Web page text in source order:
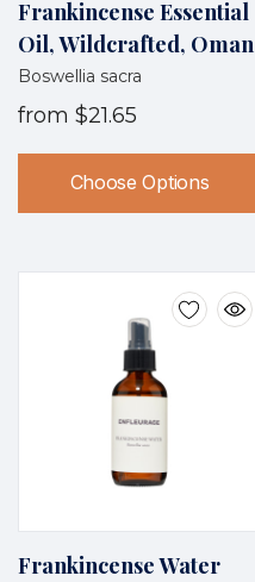
Frankincense Essential
Oil, Wildcrafted, Oman
Boswellia sacra
from $21.65
Choose Options
Frankincense Water